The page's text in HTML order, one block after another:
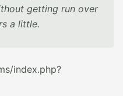
getting run over
a little.
index.php?